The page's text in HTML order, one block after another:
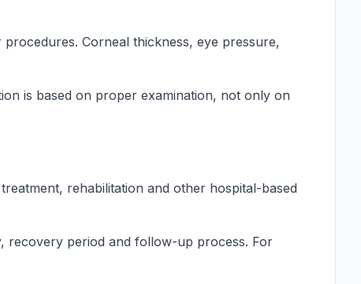
Corneal thickness, eye pressure,
is based on proper examination, not only on
rehabilitation and other hospital-based
recovery period and follow-up process. For